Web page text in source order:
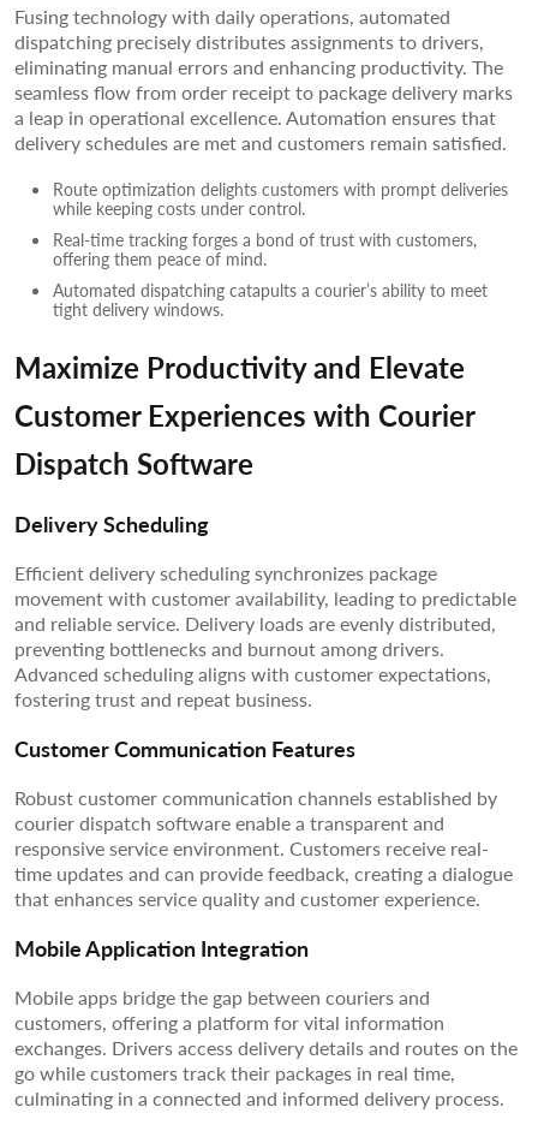
Fusing technology with daily operations, automated
dispatching precisely distributes assignments to drivers,
eliminating manual errors and enhancing productivity. The
seamless flow from order receipt to package delivery marks
a leap in operational excellence. Automation ensures that
delivery schedules are met and customers remain satisfied.
Route optimization delights customers with prompt deliveries
while keeping costs under control.
Real-time tracking forges a bond of trust with customers,
offering them peace of mind.
Automated dispatching catapults a courier’s ability to meet
tight delivery windows.
Maximize Productivity and Elevate
Customer Experiences with Courier
Dispatch Software
Delivery Scheduling
Efficient delivery scheduling synchronizes package
movement with customer availability, leading to predictable
and reliable service. Delivery loads are evenly distributed,
preventing bottlenecks and burnout among drivers.
Advanced scheduling aligns with customer expectations,
fostering trust and repeat business.
Customer Communication Features
Robust customer communication channels established by
courier dispatch software enable a transparent and
responsive service environment. Customers receive real-
time updates and can provide feedback, creating a dialogue
that enhances service quality and customer experience.
Mobile Application Integration
Mobile apps bridge the gap between couriers and
customers, offering a platform for vital information
exchanges. Drivers access delivery details and routes on the
go while customers track their packages in real time,
culminating in a connected and informed delivery process.